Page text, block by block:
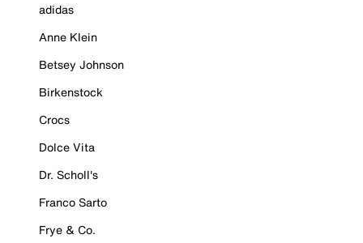
adidas
Anne Klein
Betsey Johnson
Birkenstock
Crocs
Dolce Vita
Dr. Scholl's
Franco Sarto
Frye & Co.